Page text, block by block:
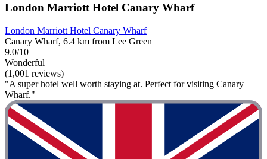
London Marriott Hotel Canary Wharf
London Marriott Hotel Canary Wharf
Canary Wharf, 6.4 km from Lee Green
9.0/10
Wonderful
(1,001 reviews)
"A super hotel well worth staying at. Perfect for visiting Canary
Wharf."